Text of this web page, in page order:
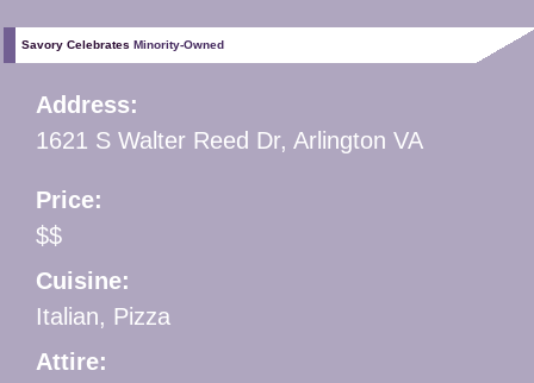
Savory Celebrates Minority-Owned
Address:
1621 S Walter Reed Dr, Arlington VA
Price:
$$
Cuisine:
Italian, Pizza
Attire: